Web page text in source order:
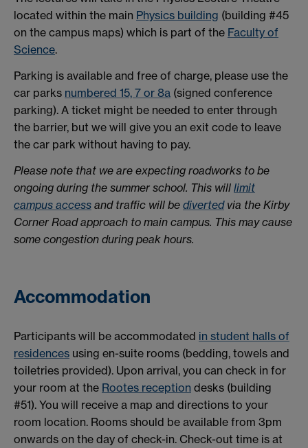
located within the main Physics building (building #45
on the campus maps) which is part of the Faculty of
Science.
Parking is available and free of charge, please use the
car parks numbered 15, 7 or 8a (signed conference
parking). A ticket might be needed to enter through
the barrier, but we will give you an exit code to leave
the car park without having to pay.
Please note that we are expecting roadworks to be
ongoing during the summer school. This will limit
campus access and traffic will be divertedvia the Kirby
Corner Road approach to main campus. This may cause
some congestion during peak hours.
Accommodation
Participants will be accommodated in student halls of
residences using en-suite rooms (bedding, towels and
toiletries provided). Upon arrival, you can check in for
your room at the Rootes reception desks (building
#51). You will receive a map and directions to your
room location. Rooms should be available from 3pm
onwards on the day of check-in. Check-out time is at